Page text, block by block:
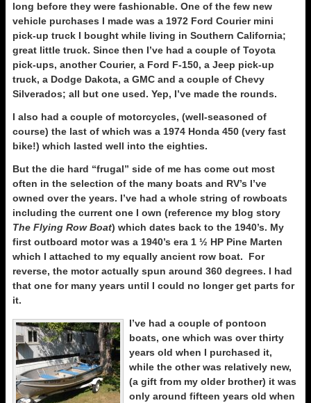
long before they were fashionable. One of the few new
vehicle purchases I made was a 1972 Ford Courier mini
pick-up truck I bought while living in Southern California;
great little truck. Since then I’ve had a couple of Toyota
pick-ups, another Courier, a Ford F-150, a Jeep pick-up
truck, a Dodge Dakota, a GMC and a couple of Chevy
Silverados; all but one used. Yep, I’ve made the rounds.
I also had a couple of motorcycles, (well-seasoned of
course) the last of which was a 1974 Honda 450 (very fast
bike!) which lasted well into the eighties.
But the die hard “frugal” side of me has come out most
often in the selection of the many boats and RV’s I’ve
owned over the years. I’ve had a whole string of rowboats
including the current one I own (reference my blog story
The Flying Row Boat) which dates back to the 1940’s. My
first outboard motor was a 1940’s era 1 ½ HP Pine Marten
which I attached to my equally ancient row boat. For
reverse, the motor actually spun around 360 degrees. I had
that one for many years until I could no longer get parts for
it.
I’ve had a couple of pontoon
boats, one which was over thirty
years old when I purchased it,
while the other was relatively new,
(a gift from my older brother) it was
only around fifteen years old when